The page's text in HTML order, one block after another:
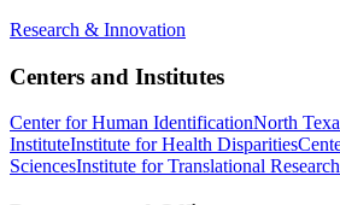
Research & Innovation
Centers and Institutes
Center for Human IdentificationNorth
InstituteInstitute for Health Disparities
SciencesInstitute for Translational Research